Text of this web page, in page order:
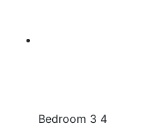
Bedroom 3 4